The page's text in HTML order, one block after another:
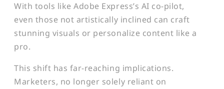
With tools like Adobe Express’s AI co-pilot,
even those not artistically inclined can craft
stunning visuals or personalize content like a
pro.
This shift has far-reaching implications.
Marketers, no longer solely reliant on